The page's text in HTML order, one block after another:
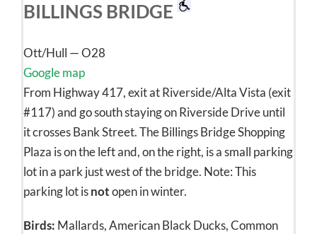
BILLINGS BRIDGE
Ott/Hull — O28
Google map
From Highway 417, exit at Riverside/Alta Vista (exit
#117) and go south staying on Riverside Drive until
it crosses Bank Street. The Billings Bridge Shopping
Plaza is on the left and, on the right, is a small parking
lot in a park just west of the bridge. Note: This
parking lot isnotopen in winter.
Birds: Mallards, American Black Ducks, Common